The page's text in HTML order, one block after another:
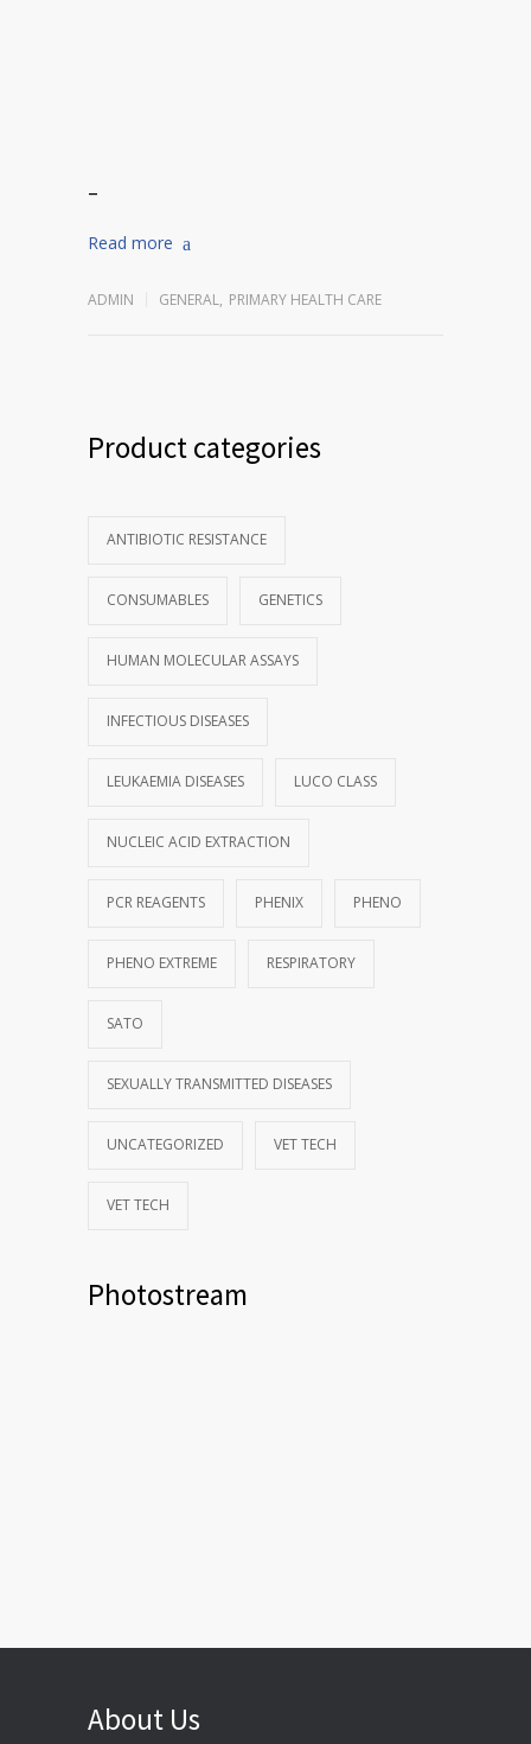
–
Read more
ADMIN GENERAL, PRIMARY HEALTH CARE
Product categories
ANTIBIOTIC RESISTANCE
CONSUMABLES GENETICS
HUMAN MOLECULAR ASSAYS
INFECTIOUS DISEASES
LEUKAEMIA DISEASES LUCO CLASS
NUCLEIC ACID EXTRACTION
PCR REAGENTS PHENIX PHENO
PHENO EXTREME RESPIRATORY
SATO
SEXUALLY TRANSMITTED DISEASES
UNCATEGORIZED VET TECH
VET TECH
Photostream
About Us